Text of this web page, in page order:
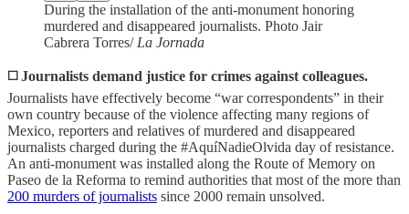
During the installation of the anti-monument honoring
murdered and disappeared journalists. Photo Jair
Cabrera Torres/ La Jornada
◻️ Journalists demand justice for crimes against colleagues.
Journalists have effectively become “war correspondents” in their
own country because of the violence affecting many regions of
Mexico, reporters and relatives of murdered and disappeared
journalists charged during the #AquíNadieOlvida day of resistance.
An anti-monument was installed along the Route of Memory on
Paseo de la Reforma to remind authorities that most of the more than
200 murders of journalists since 2000 remain unsolved.